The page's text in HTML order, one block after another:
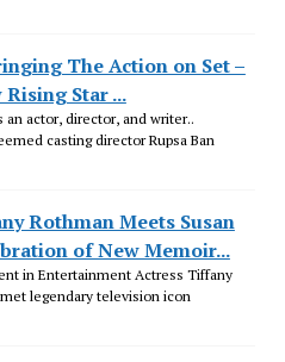
The Action on Set –
Star ...
an actor, director, and writer..
casting director Rupsa Ban
Rothman Meets Susan
of New Memoir...
in Entertainment Actress Tiffany
legendary television icon